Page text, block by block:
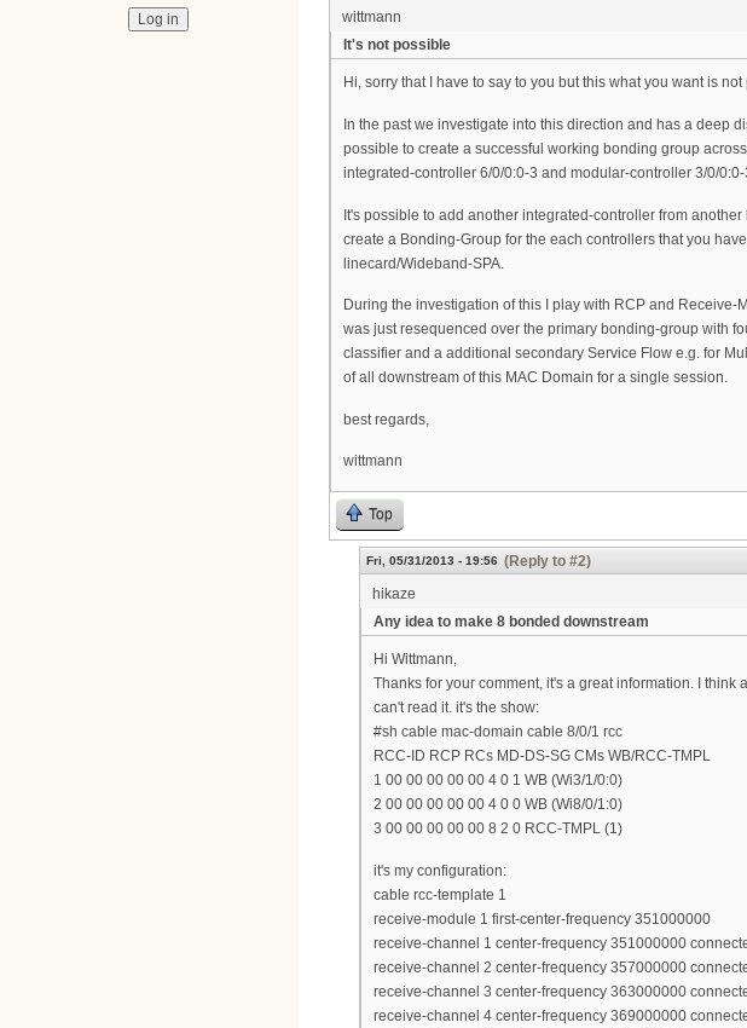
wittmann
It's not possible
Hi, sorry that I have to say to you but this what you want is
In the past we investigate into this direction and has a deep
possible to create a successful working bonding group
integrated-controller 6/0/0:0-3 and modular-controller 3/0/0:0-
It's possible to add another integrated-controller from
create a Bonding-Group for the each controllers that you
linecard/Wideband-SPA.
During the investigation of this I play with RCP and
was just resequenced over the primary bonding-group with
classifier and a additional secondary Service Flow e.g. for
of all downstream of this MAC Domain for a single session.
best regards,
wittmann
Top
Fri, 05/31/2013 - 19:56 (Reply to #2)
hikaze
Any idea to make 8 bonded downstream
Hi Wittmann,
Thanks for your comment, it's a great information. I
can't read it. it's the show:
#sh cable mac-domain cable 8/0/1 rcc
RCC-ID RCP RCs MD-DS-SG CMs WB/RCC-TMPL
1 00 00 00 00 00 4 0 1 WB (Wi3/1/0:0)
2 00 00 00 00 00 4 0 0 WB (Wi8/0/1:0)
3 00 00 00 00 00 8 2 0 RCC-TMPL (1)
it's my configuration:
cable rcc-template 1
receive-module 1 first-center-frequency 351000000
receive-channel 1 center-frequency 351000000
receive-channel 2 center-frequency 357000000
receive-channel 3 center-frequency 363000000
receive-channel 4 center-frequency 369000000